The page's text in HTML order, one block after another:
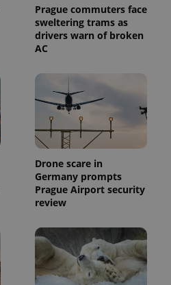
Prague commuters face
sweltering trams as
drivers warn of broken
AC
Drone scare in
Germany prompts
Prague Airport security
review
.www.expats.cz
PHP.net
.www.expats.cz